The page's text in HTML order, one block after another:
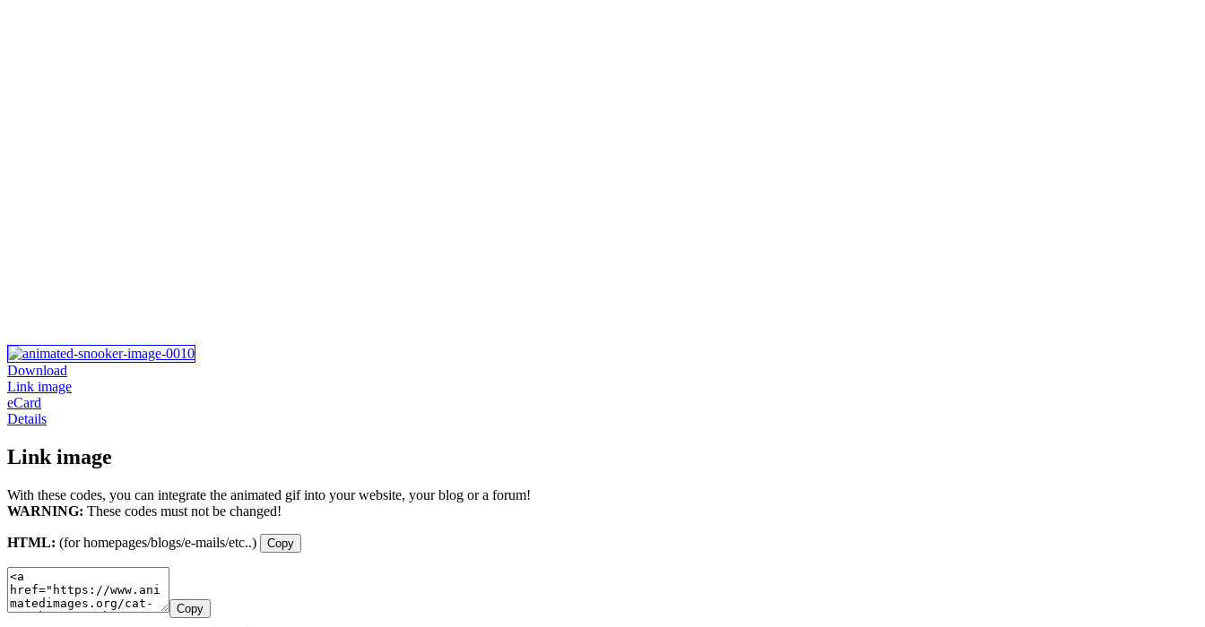
Download
Link image
eCard
Details
Link image
With these codes, you can integrate the animated gif into your website, your blog or a forum!
WARNING: These codes must not be changed!
HTML: (for homepages/blogs/e-mails/etc..) Copy
Copy